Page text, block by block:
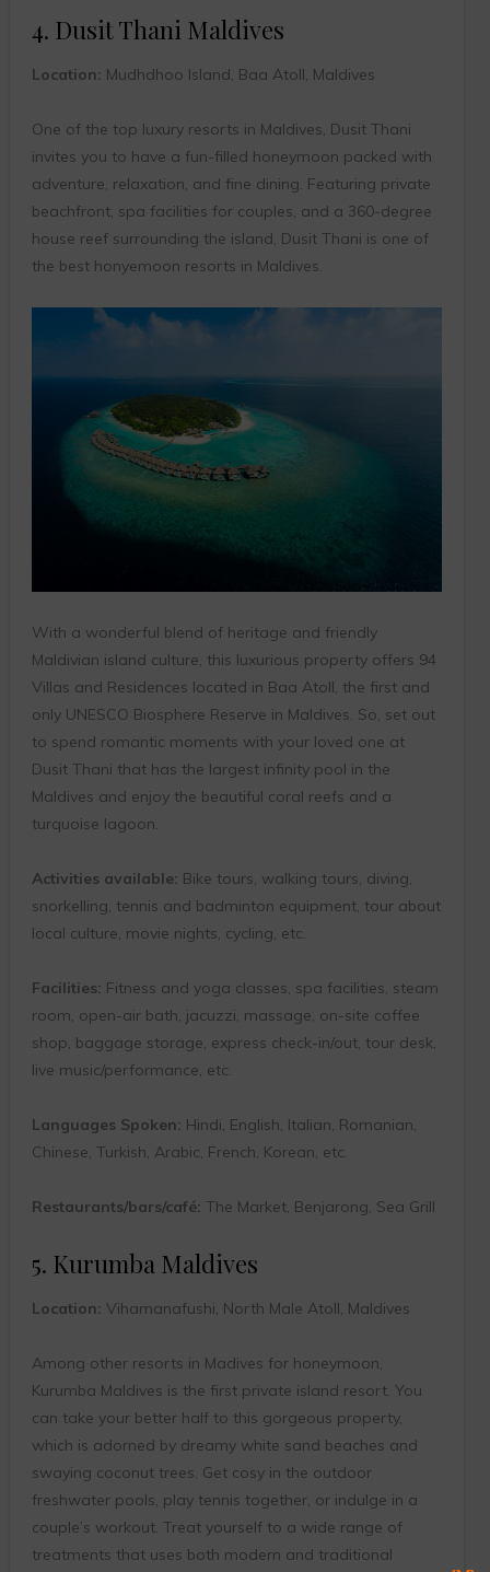
4. Dusit Thani Maldives
Location: Mudhdhoo Island, Baa Atoll, Maldives
One of the top luxury resorts in Maldives, Dusit Thani
invites you to have a fun-filled honeymoon packed with
adventure, relaxation, and fine dining. Featuring private
beachfront, spa facilities for couples, and a 360-degree
house reef surrounding the island, Dusit Thani is one of
the best honyemoon resorts in Maldives.
With a wonderful blend of heritage and friendly
Maldivian island culture, this luxurious property offers 94
Villas and Residences located in Baa Atoll, the first and
only UNESCO Biosphere Reserve in Maldives. So, set out
to spend romantic moments with your loved one at
Dusit Thani that has the largest infinity pool in the
Maldives and enjoy the beautiful coral reefs and a
turquoise lagoon.
Activities available: Bike tours, walking tours, diving,
snorkelling, tennis and badminton equipment, tour about
local culture, movie nights, cycling, etc.
Facilities: Fitness and yoga classes, spa facilities, steam
room, open-air bath, jacuzzi, massage, on-site coffee
shop, baggage storage, express check-in/out, tour desk,
live music/performance, etc.
Languages Spoken: Hindi, English, Italian, Romanian,
Chinese, Turkish, Arabic, French, Korean, etc.
Restaurants/bars/café: The Market, Benjarong, Sea Grill
5. Kurumba Maldives
Location: Vihamanafushi, North Male Atoll, Maldives
Among other resorts in Madives for honeymoon,
Kurumba Maldives is the first private island resort. You
can take your better half to this gorgeous property,
which is adorned by dreamy white sand beaches and
swaying coconut trees. Get cosy in the outdoor
freshwater pools, play tennis together, or indulge in a
couple’s workout. Treat yourself to a wide range of
treatments that uses both modern and traditional